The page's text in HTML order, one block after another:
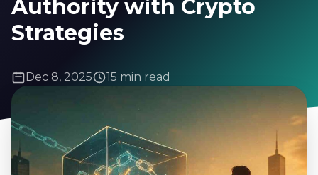
Authority with Crypto
Strategies
Dec 8, 2025 15 min read